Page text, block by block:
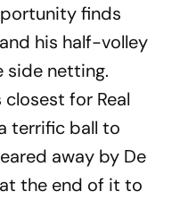
finds
his half-volley
side netting.
for Real
terrific ball to
away by De
the end of it to